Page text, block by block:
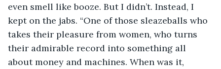
even smell like booze. But I didn’t. Instead, I
kept on the jabs. “One of those sleazeballs who
takes their pleasure from women, who turns
their admirable record into something all
about money and machines. When was it,